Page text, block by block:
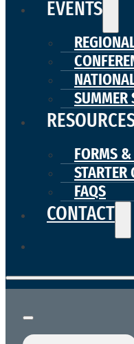
EVENTS
SUMMER
FORMS
STARTER
FAQS
CONTACT